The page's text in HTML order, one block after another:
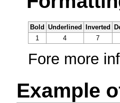
Bold Underlined Inverted
1
4 7
Fore more
Example